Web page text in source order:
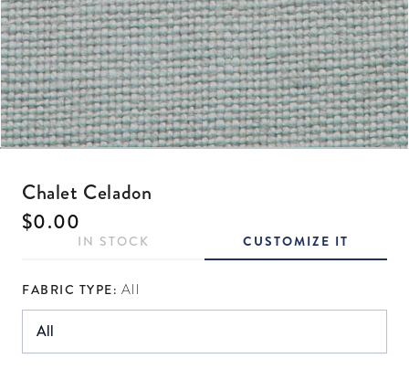
Chalet Celadon
Regular price
$0.00
IN STOCK CUSTOMIZE IT
FABRIC TYPE: All